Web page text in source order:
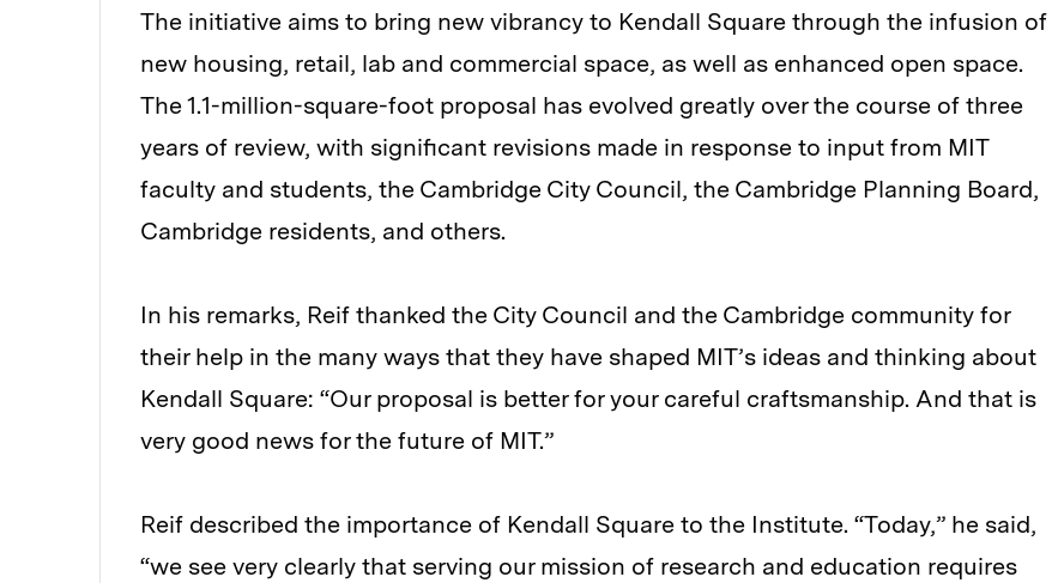
The initiative aims to bring new vibrancy to Kendall Square through the infusion of
new housing, retail, lab and commercial space, as well as enhanced open space.
The 1.1-million-square-foot proposal has evolved greatly over the course of three
years of review, with significant revisions made in response to input from MIT
faculty and students, the Cambridge City Council, the Cambridge Planning Board,
Cambridge residents, and others.
In his remarks, Reif thanked the City Council and the Cambridge community for
their help in the many ways that they have shaped MIT’s ideas and thinking about
Kendall Square: “Our proposal is better for your careful craftsmanship. And that is
very good news for the future of MIT.”
Reif described the importance of Kendall Square to the Institute. “Today,” he said,
“we see very clearly that serving our mission of research and education requires